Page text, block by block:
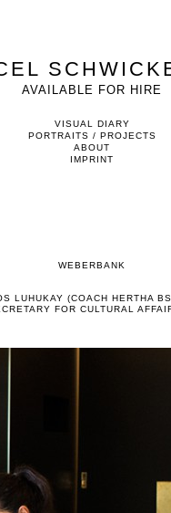
AVAILABLE FOR HIRE
VISUAL DIARY
PORTRAITS / PROJECTS
ABOUT
IMPRINT
WEBERBANK
LUHUKAY (COACH HERTHA
FOR CULTURAL